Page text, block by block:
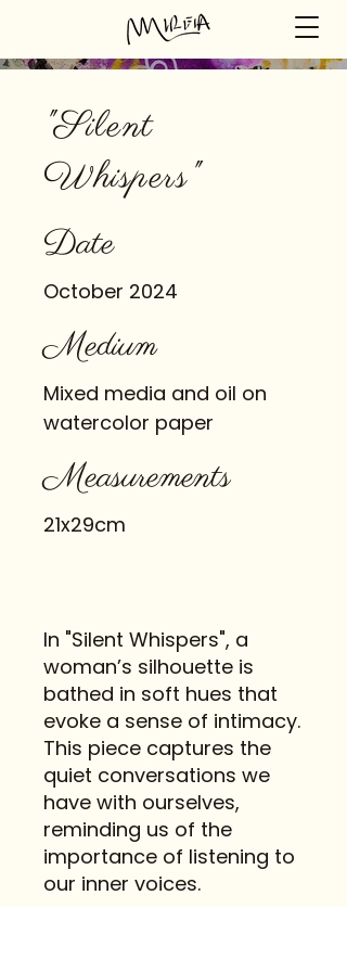
"Silent
Whispers"
Date
October 2024
Medium
Mixed media and oil on
watercolor paper
Measurements
21x29cm
In "Silent Whispers", a
woman’s silhouette is
bathed in soft hues that
evoke a sense of intimacy.
This piece captures the
quiet conversations we
have with ourselves,
reminding us of the
importance of listening to
our inner voices.